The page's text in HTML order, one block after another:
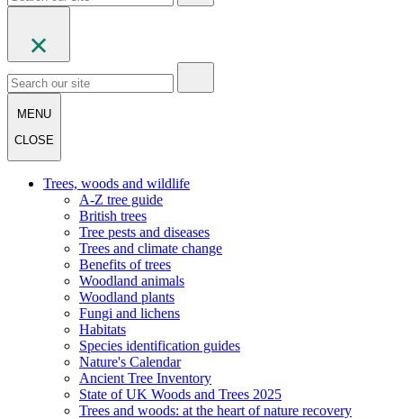
MENU
CLOSE
Trees, woods and wildlife
A-Z tree guide
British trees
Tree pests and diseases
Trees and climate change
Benefits of trees
Woodland animals
Woodland plants
Fungi and lichens
Habitats
Species identification guides
Nature's Calendar
Ancient Tree Inventory
State of UK Woods and Trees 2025
Trees and woods: at the heart of nature recovery